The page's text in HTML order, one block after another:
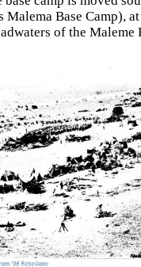
Malema Base Camp),
of the Maleme